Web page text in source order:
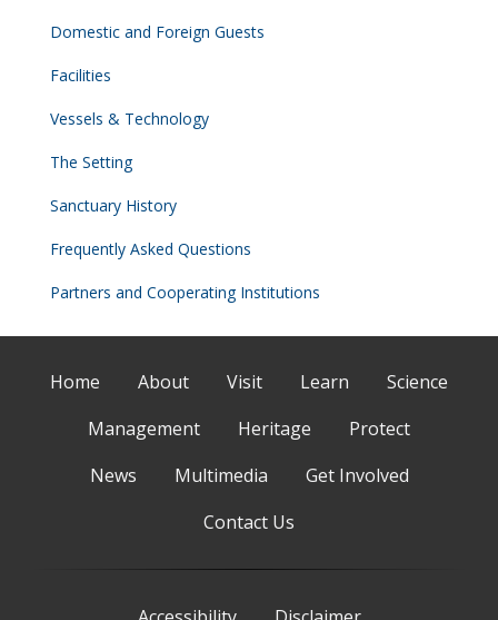
Domestic and Foreign Guests
Facilities
Vessels & Technology
The Setting
Sanctuary History
Frequently Asked Questions
Partners and Cooperating Institutions
Home About Visit Learn
Science
Management
Heritage
Protect
News
Multimedia
Get Involved
Contact Us